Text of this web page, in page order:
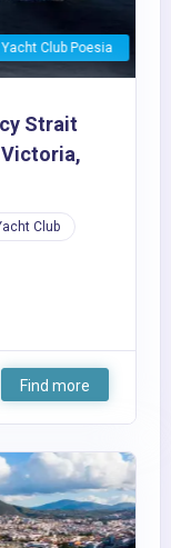
Club Poesia
Strait
Victoria,
Club
Find more